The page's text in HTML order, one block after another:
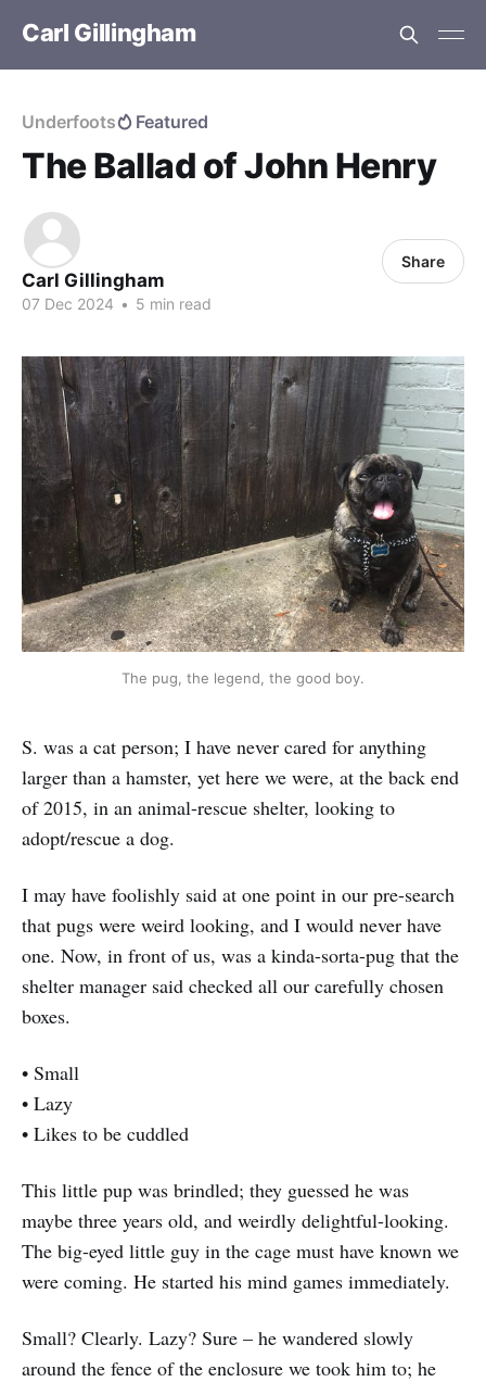
Carl Gillingham
Underfoots Featured
The Ballad of John Henry
Carl Gillingham
07 Dec 2024 • 5 min read
Share
The pug, the legend, the good boy.
S. was a cat person; I have never cared for anything
larger than a hamster, yet here we were, at the back end
of 2015, in an animal-rescue shelter, looking to
adopt/rescue a dog.
I may have foolishly said at one point in our pre-search
that pugs were weird looking, and I would never have
one. Now, in front of us, was a kinda-sorta-pug that the
shelter manager said checked all our carefully chosen
boxes.
• Small
• Lazy
• Likes to be cuddled
This little pup was brindled; they guessed he was
maybe three years old, and weirdly delightful-looking.
The big-eyed little guy in the cage must have known we
were coming. He started his mind games immediately.
Small? Clearly. Lazy? Sure – he wandered slowly
around the fence of the enclosure we took him to; he